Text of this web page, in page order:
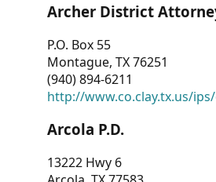
Archer District
P.O. Box 55
Montague, TX 76251
(940) 894-6211
http://www.co.clay.tx.us/
Arcola P.D.
13222 Hwy 6